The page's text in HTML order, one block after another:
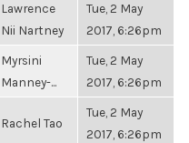
Lawrence
Nii Nartney
Tue, 2 May
2017, 6:26pm
Myrsini
Manney-...
Tue, 2 May
2017, 6:26pm
Rachel Tao
Tue, 2 May
2017, 6:26pm